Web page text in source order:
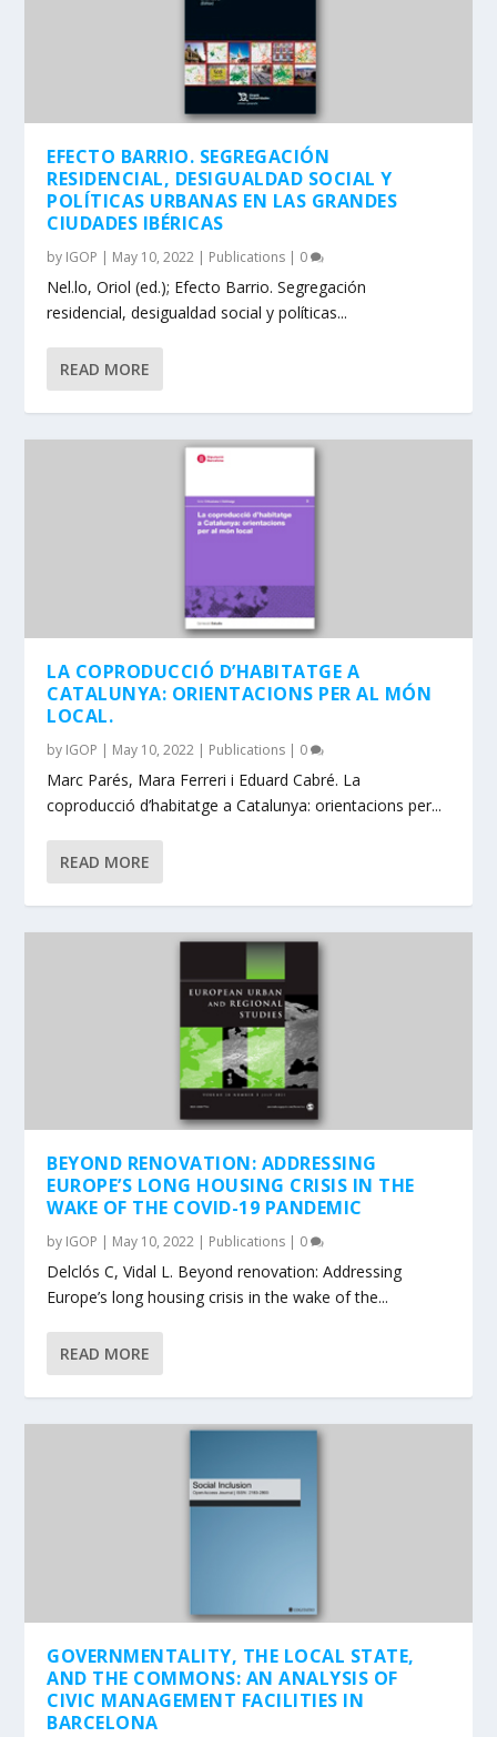
EFECTO BARRIO. SEGREGACIÓN
RESIDENCIAL, DESIGUALDAD SOCIAL Y
POLÍTICAS URBANAS EN LAS GRANDES
CIUDADES IBÉRICAS
by IGOP | May 10, 2022 | Publications | 0
Nel.lo, Oriol (ed.); Efecto Barrio. Segregación
residencial, desigualdad social y políticas...
READ MORE
LA COPRODUCCIÓ D’HABITATGE A
CATALUNYA: ORIENTACIONS PER AL MÓN
LOCAL.
by IGOP | May 10, 2022 | Publications | 0
Marc Parés, Mara Ferreri i Eduard Cabré. La
coproducció d’habitatge a Catalunya: orientacions per...
READ MORE
BEYOND RENOVATION: ADDRESSING
EUROPE’S LONG HOUSING CRISIS IN THE
WAKE OF THE COVID-19 PANDEMIC
by IGOP May 10, 2022 Publications 0
Delclós C, Vidal L. Beyond renovation: Addressing
Europe’s long housing crisis in the wake of the...
READ MORE
GOVERNMENTALITY, THE LOCAL STATE,
AND THE COMMONS: AN ANALYSIS OF
CIVIC MANAGEMENT FACILITIES IN
BARCELONA